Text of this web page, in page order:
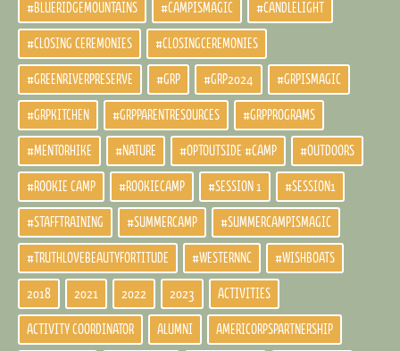
#BLUERIDGEMOUNTAINS #CAMPISMAGIC #CANDLELIGHT
#CLOSING CEREMONIES #CLOSINGCEREMONIES
#GREENRIVERPRESERVE #GRP #GRP2024 #GRPISMAGIC
#GRPKITCHEN #GRPPARENTRESOURCES #GRPPROGRAMS
#MENTORHIKE #NATURE #OPTOUTSIDE #CAMP #OUTDOORS
#ROOKIE CAMP #ROOKIECAMP #SESSION 1 #SESSION1
#STAFFTRAINING #SUMMERCAMP #SUMMERCAMPISMAGIC
#TRUTHLOVEBEAUTYFORTITUDE #WESTERNNC #WISHBOATS
2018 2021 2022 2023 ACTIVITIES
ACTIVITY COORDINATOR ALUMNI AMERICORPSPARTNERSHIP